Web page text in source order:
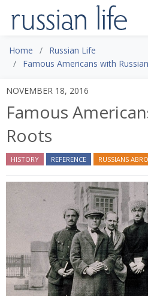
Home
Russian Life
Famous Americans with
NOVEMBER 18, 2016
Famous
Roots
HISTORY REFERENCE RUSSIANS